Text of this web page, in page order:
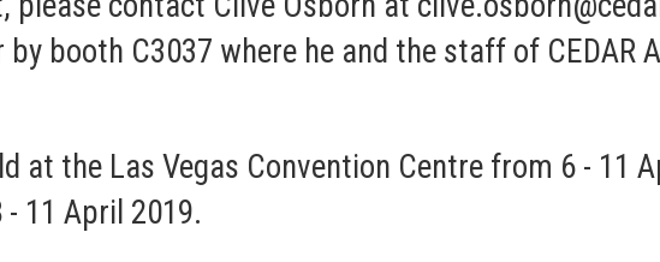
booth C3037 where he and the staff of CEDAR
at the Las Vegas Convention Centre from 6 - 11
11 April 2019.